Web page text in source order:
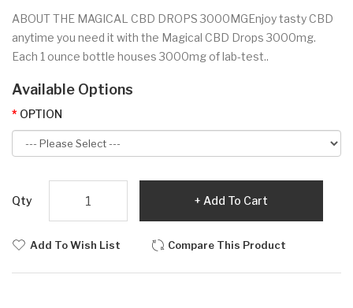
ABOUT THE MAGICAL CBD DROPS 3000MGEnjoy tasty CBD
anytime you need it with the Magical CBD Drops 3000mg.
Each 1 ounce bottle houses 3000mg of lab-test..
Available Options
OPTION
Qty Add To Cart
Add To Wish List Compare This Product